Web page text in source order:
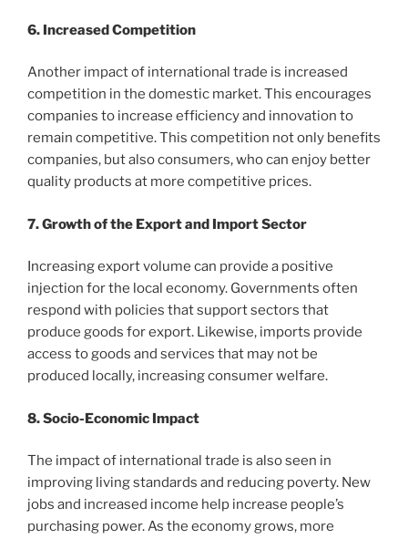
6. Increased Competition
Another impact of international trade is increased
competition in the domestic market. This encourages
companies to increase efficiency and innovation to
remain competitive. This competition not only benefits
companies, but also consumers, who can enjoy better
quality products at more competitive prices.
7. Growth of the Export and Import Sector
Increasing export volume can provide a positive
injection for the local economy. Governments often
respond with policies that support sectors that
produce goods for export. Likewise, imports provide
access to goods and services that may not be
produced locally, increasing consumer welfare.
8. Socio-Economic Impact
The impact of international trade is also seen in
improving living standards and reducing poverty. New
jobs and increased income help increase people’s
purchasing power. As the economy grows, more